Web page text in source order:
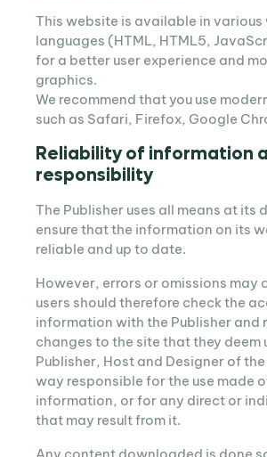
This website is available in various
languages (HTML, HTML5,
for a better user experience and
graphics.
We recommend that you use
such as Safari, Firefox, Google
Reliability of information
responsibility
The Publisher uses all means at its
ensure that the information on its
reliable and up to date.
However, errors or omissions may
users should therefore check the
information with the Publisher and
changes to the site that they deem
Publisher, Host and Designer of
way responsible for the use made
information, or for any direct or
that may result from it.